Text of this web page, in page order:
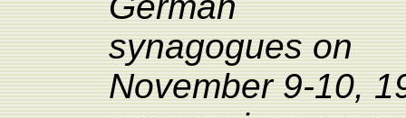
synagogues on
November 9-10,